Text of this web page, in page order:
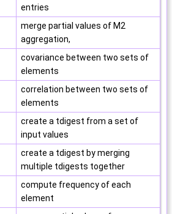
entries
merge partial values of M2
aggregation,
covariance between two sets of
elements
correlation between two sets of
elements
create a tdigest from a set of
input values
create a tdigest by merging
multiple tdigests together
compute frequency of each
element